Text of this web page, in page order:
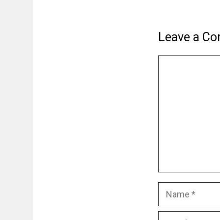
Leave a
Name